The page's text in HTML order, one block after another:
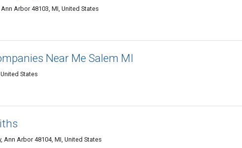
Arbor 48103, MI, United States
Near Me Salem MI
States
Ann Arbor 48104, MI, United States